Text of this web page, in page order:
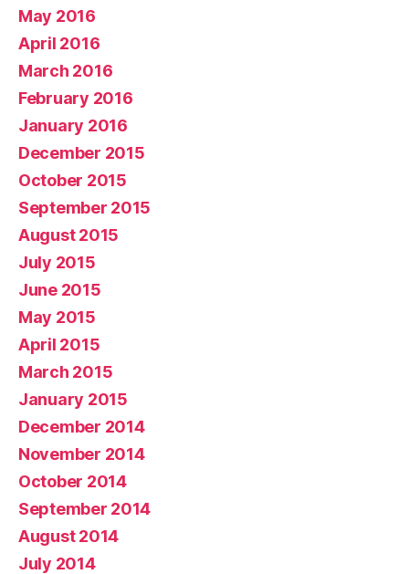
May 2016
April 2016
March 2016
February 2016
January 2016
December 2015
October 2015
September 2015
August 2015
July 2015
June 2015
May 2015
April 2015
March 2015
January 2015
December 2014
November 2014
October 2014
September 2014
August 2014
July 2014